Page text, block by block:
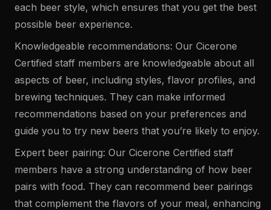
each beer style, which ensures that you get the best
possible beer experience.
Knowledgeable recommendations: Our Cicerone
Certified staff members are knowledgeable about all
aspects of beer, including styles, flavor profiles, and
brewing techniques. They can make informed
recommendations based on your preferences and
guide you to try new beers that you’re likely to enjoy.
Expert beer pairing: Our Cicerone Certified staff
members have a strong understanding of how beer
pairs with food. They can recommend beer pairings
that complement the flavors of your meal, enhancing